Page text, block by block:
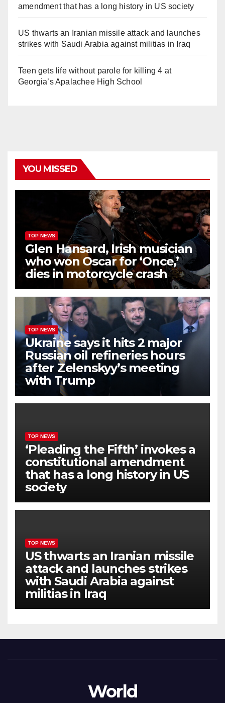
amendment that has a long history in US society
US thwarts an Iranian missile attack and launches
strikes with Saudi Arabia against militias in Iraq
Teen gets life without parole for killing 4 at
Georgia’s Apalachee High School
YOU MISSED
TOP NEWS
Glen Hansard, Irish musician
who won Oscar for ‘Once,’
dies in motorcycle crash
TOP NEWS
Ukraine says it hits 2 major
Russian oil refineries hours
after Zelenskyy’s meeting
with Trump
TOP NEWS
‘Pleading the Fifth’ invokes a
constitutional amendment
that has a long history in US
society
TOP NEWS
US thwarts an Iranian missile
attack and launches strikes
with Saudi Arabia against
militias in Iraq
World